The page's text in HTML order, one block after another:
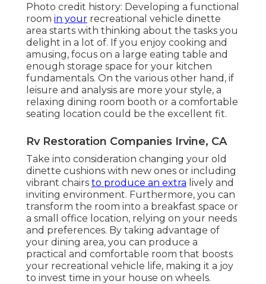
Photo credit history: Developing a functional
room in your recreational vehicle dinette
area starts with thinking about the tasks you
delight in a lot of. If you enjoy cooking and
amusing, focus on a large eating table and
enough storage space for your kitchen
fundamentals. On the various other hand, if
leisure and analysis are more your style, a
relaxing dining room booth or a comfortable
seating location could be the excellent fit.
Rv Restoration Companies Irvine, CA
Take into consideration changing your old
dinette cushions with new ones or including
vibrant chairs to produce an extra lively and
inviting environment. Furthermore, you can
transform the room into a breakfast space or
a small office location, relying on your needs
and preferences. By taking advantage of
your dining area, you can produce a
practical and comfortable room that boosts
your recreational vehicle life, making it a joy
to invest time in your house on wheels.